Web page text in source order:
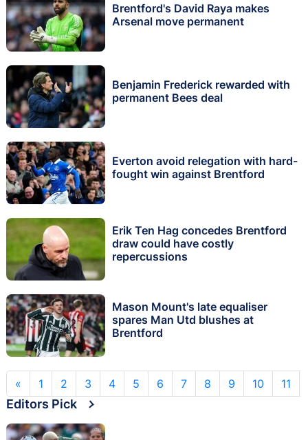
Brentford's David Raya makes
Arsenal move permanent
Benjamin Frederick rewarded with
permanent Bees deal
Everton avoid relegation with hard-
fought win against Brentford
Erik Ten Hag concedes Brentford
draw could have costly
repercussions
Mason Mount's late equaliser
spares Man Utd blushes at
Brentford
« 1 2 3 4 5 6 7 8 9 10 11
Editors Pick